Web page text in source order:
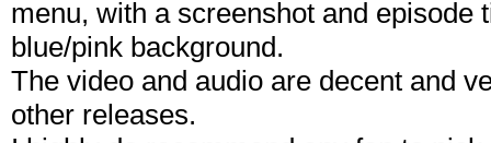
menu, with a screenshot and episode
blue/pink background.
The video and audio are decent and
other releases.